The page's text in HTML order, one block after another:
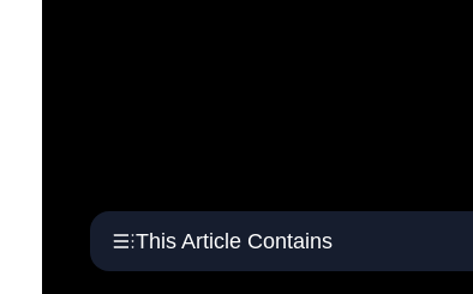
This Article Contains